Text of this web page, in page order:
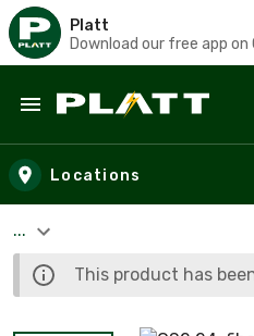
Platt
Download our free app on
Skip to main content
Locations
...
This product has